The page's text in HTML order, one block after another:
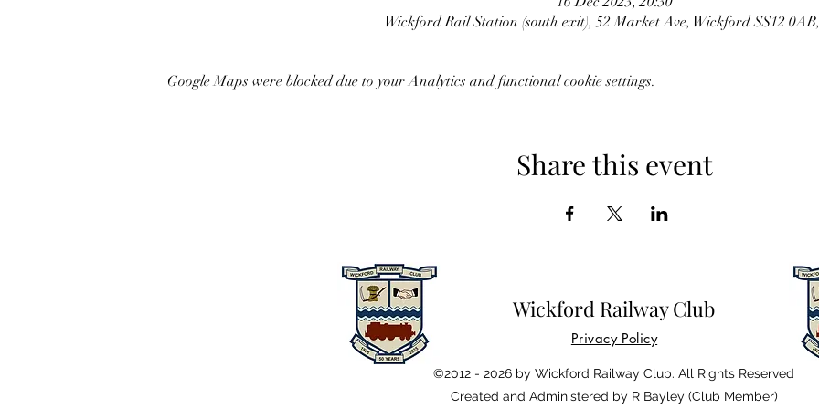
Wickford Rail Station (south exit), 52 Market Ave, Wickford SS12
Google Maps were blocked due to your Analytics and functional cookie settings.
Share this event
Wickford Railway Club
Privacy Policy
©2012 - 2026 by Wickford Railway Club. All Rights Reserved
Created and Administered by R Bayley (Club Member)